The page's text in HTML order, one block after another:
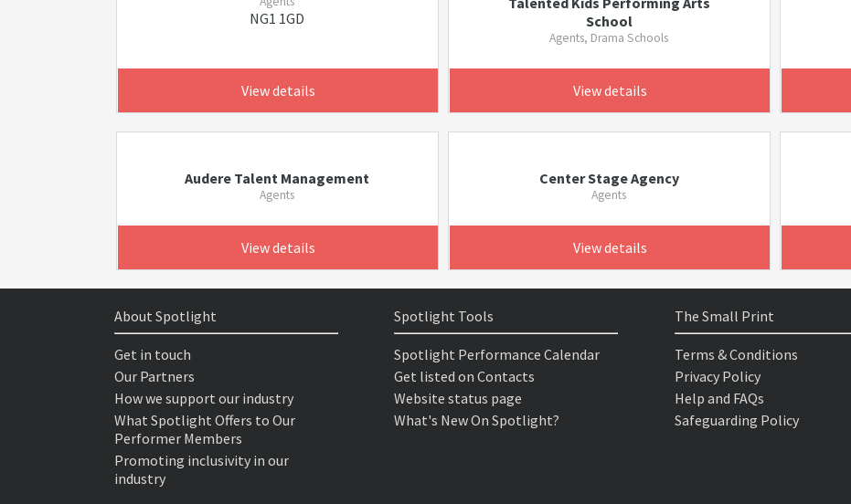
NG1 1GD
View details
School
Agents, Drama Schools
View details
Audere Talent Management
Agents
View details
Center Stage Agency
Agents
View details
About Spotlight
Get in touch
Our Partners
How we support our industry
What Spotlight Offers to Our
Performer Members
Promoting inclusivity in our
industry
Spotlight Tools
Spotlight Performance Calendar
Get listed on Contacts
Website status page
What's New On Spotlight?
The Small Print
Terms & Conditions
Privacy Policy
Help and FAQs
Safeguarding Policy